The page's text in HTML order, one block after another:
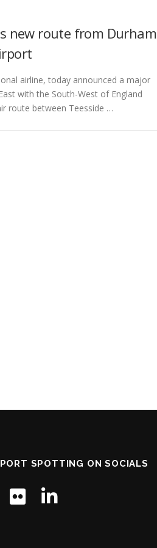
new route from Durham
airline, today announced a major
with the South-West of England
route between Teesside …
SPOTTING ON SOCIALS